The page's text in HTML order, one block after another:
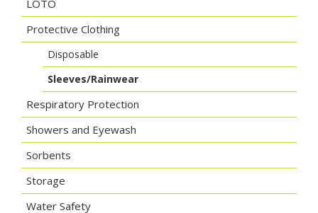
LOTO
Protective Clothing
Disposable
Sleeves/Rainwear
Respiratory Protection
Showers and Eyewash
Sorbents
Storage
Water Safety